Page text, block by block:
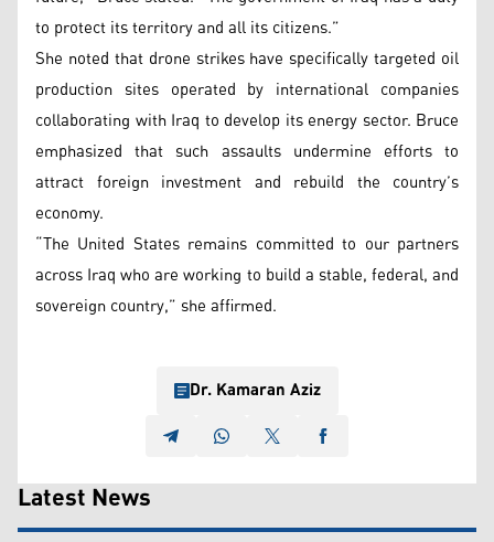
to protect its territory and all its citizens.”
She noted that drone strikes have specifically targeted oil
production sites operated by international companies
collaborating with Iraq to develop its energy sector. Bruce
emphasized that such assaults undermine efforts to
attract foreign investment and rebuild the country’s
economy.
“The United States remains committed to our partners
across Iraq who are working to build a stable, federal, and
sovereign country,” she affirmed.
Dr. Kamaran Aziz
Latest News